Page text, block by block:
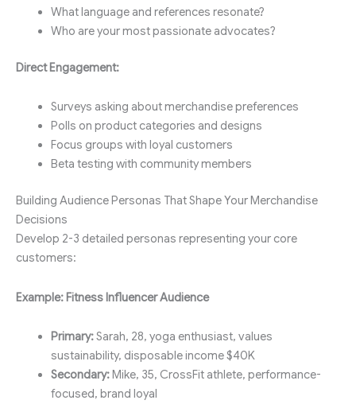
What language and references resonate?
Who are your most passionate advocates?
Direct Engagement:
Surveys asking about merchandise preferences
Polls on product categories and designs
Focus groups with loyal customers
Beta testing with community members
Building Audience Personas That Shape Your Merchandise
Decisions
Develop 2-3 detailed personas representing your core
customers:
Example: Fitness Influencer Audience
Primary:Sarah, 28, yoga enthusiast, values
sustainability, disposable income $40K
Secondary:Mike, 35, CrossFit athlete, performance-
focused, brand loyal